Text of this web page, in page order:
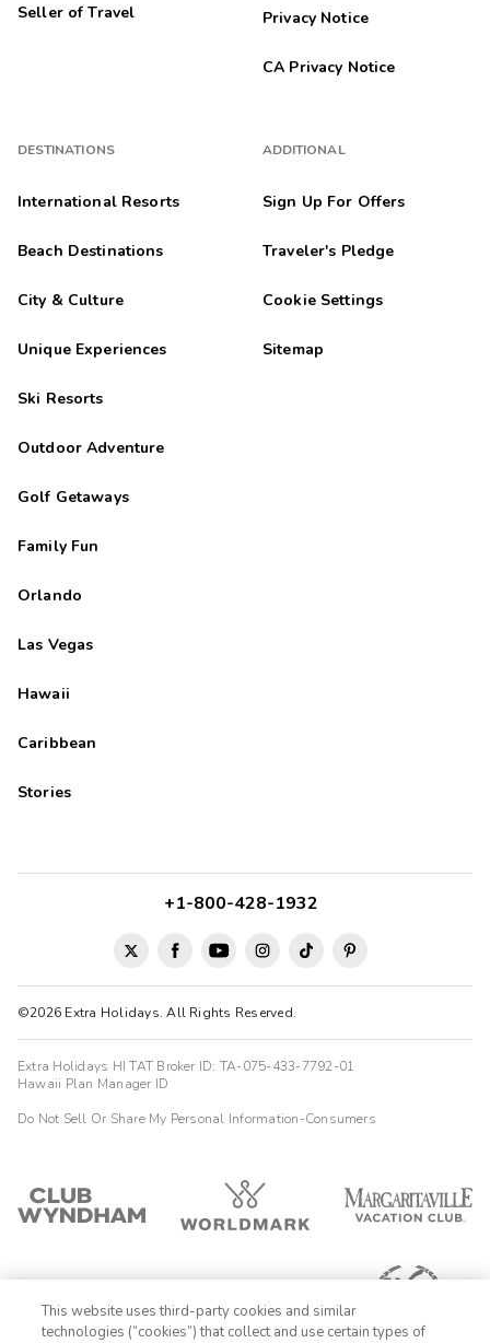
Seller of Travel
DESTINATIONS
International Resorts
Beach Destinations
City & Culture
Unique Experiences
Ski Resorts
Outdoor Adventure
Golf Getaways
Family Fun
Orlando
Las Vegas
Hawaii
Caribbean
Stories
Privacy Notice
CA Privacy Notice
ADDITIONAL
Sign Up For Offers
Traveler's Pledge
Cookie Settings
Sitemap
©2026 Extra Holidays. All Rights Reserved.
+1-800-428-1932
Extra Holidays HI TAT Broker ID: TA-075-433-7792-01
Hawaii Plan Manager ID
Do Not Sell Or Share My Personal Information-Consumers
This website uses third-party cookies and similar
technologies (“cookies”) that collect and use certain types of